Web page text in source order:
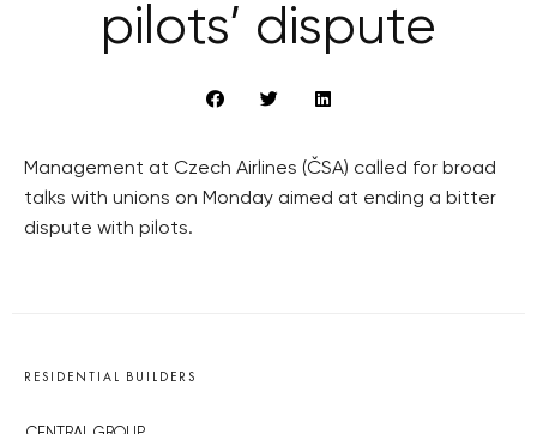
pilots’ dispute
Management at Czech Airlines (ČSA) called for broad
talks with unions on Monday aimed at ending a bitter
dispute with pilots.
RESIDENTIAL BUILDERS